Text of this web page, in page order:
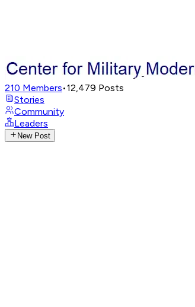
210 Members•12,479 Posts
Stories
Community
Leaders
New Post